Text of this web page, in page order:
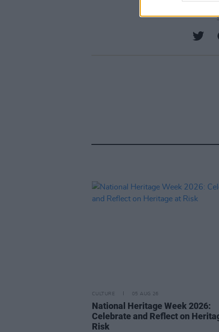
CULTURE 05 AUG 26
National Heritage Week 2026:
Celebrate and Reflect on
Risk